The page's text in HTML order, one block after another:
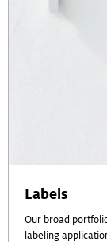
Labels
Our broad
labeling